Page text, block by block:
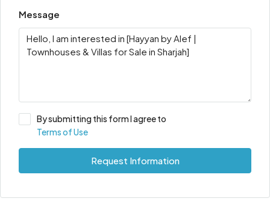
Message
By submitting this form I agree to
Terms of Use
Request Information